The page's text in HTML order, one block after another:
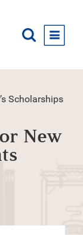
Scholarships
New